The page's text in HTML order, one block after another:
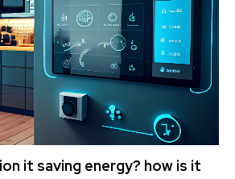
it saving energy? how is it